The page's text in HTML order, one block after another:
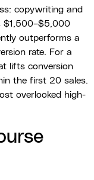
copywriting and
$1,500–$5,000
outperforms a
rate. For a
lifts conversion
the first 20 sales.
overlooked high-